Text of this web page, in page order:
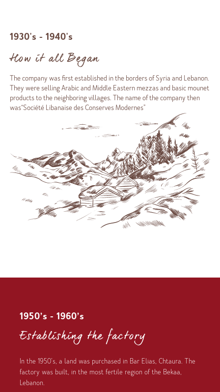
1930's - 1940's
How it all Began
The company was first established in the borders of Syria and Lebanon.
They were selling Arabic and Middle Eastern mezzas and basic mounet
products to the neighboring villages. The name of the company then
was“Société Libanaise des Conserves Modernes”
1950’s - 1960’s
Establishing the factory
In the 1950’s, a land was purchased in Bar Elias, Chtaura. The
factory was built, in the most fertile region of the Bekaa,
Lebanon.